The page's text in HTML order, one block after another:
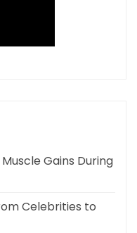
Gains During
Celebrities to